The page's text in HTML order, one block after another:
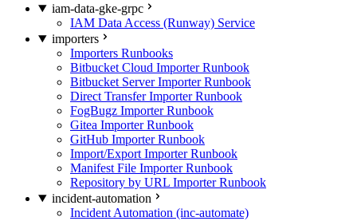
iam-data-gke-grpc
IAM Data Access (Runway) Service
importers
Importers Runbooks
Bitbucket Cloud Importer Runbook
Bitbucket Server Importer Runbook
Direct Transfer Importer Runbook
FogBugz Importer Runbook
Gitea Importer Runbook
GitHub Importer Runbook
Import/Export Importer Runbook
Manifest File Importer Runbook
Repository by URL Importer Runbook
incident-automation
Incident Automation (inc-automate)